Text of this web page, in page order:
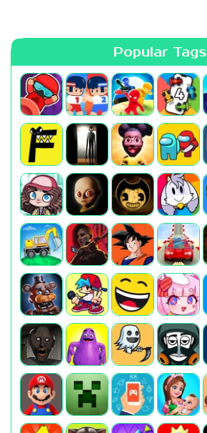
Popular Tags